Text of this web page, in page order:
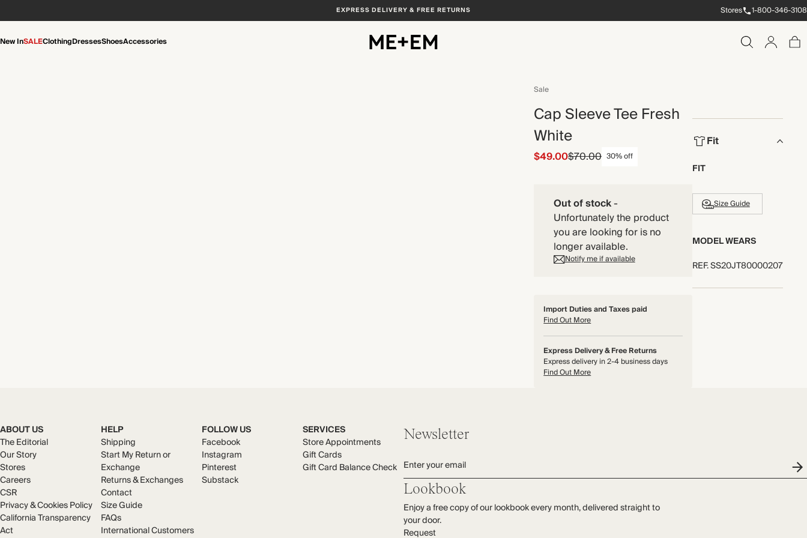
EXPRESS DELIVERY & FREE RETURNS Stores 1-800-346-3108
New InSALEClothingDressesShoesAccessories
Sale
Cap Sleeve Tee Fresh
White
$49.00$70.00 30% off
Out of stock-
Unfortunately the product
you are looking for is no
longer available.
Notify me if available
Import Duties and Taxes paid
Find Out More
Express Delivery & Free Returns
Express delivery in 2-4 business days
Find Out More
Fit
FIT
Size Guide
MODEL WEARS
REF.SS20JT80000207
ABOUT US
The Editorial
Our Story
Stores
Careers
CSR
Privacy & Cookies Policy
California Transparency
Act
HELP
Shipping
Start My Return or
Exchange
Returns & Exchanges
Contact
Size Guide
FAQs
International Customers
FOLLOW US
Facebook
Instagram
Pinterest
Substack
SERVICES
Store Appointments
Gift Cards
Gift Card Balance Check
Newsletter
Enter your email
Lookbook
Enjoy a free copy of our lookbook every month, delivered straight to
your door.
Request